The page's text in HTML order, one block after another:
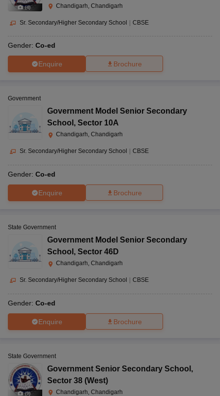
(4) Chandigarh, Chandigarh
Sr. Secondary/Higher Secondary School | CBSE
Gender: Co-ed
Enquire Brochure
Government
Government Model Senior Secondary
School , Sector 10A
Chandigarh, Chandigarh
Sr. Secondary/Higher Secondary School CBSE
Gender: Co-ed
Enquire Brochure
State Government
Government Model Senior Secondary
School , Sector 46D
Chandigarh, Chandigarh
Sr. Secondary/Higher Secondary School CBSE
Gender: Co-ed
Enquire Brochure
(9)
State Government
Government Senior Secondary School ,
Sector 38 (West)
Chandigarh, Chandigarh